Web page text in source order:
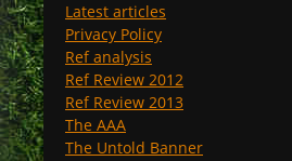
Latest articles
Privacy Policy
Ref analysis
Ref Review 2012
Ref Review 2013
The AAA
The Untold Banner